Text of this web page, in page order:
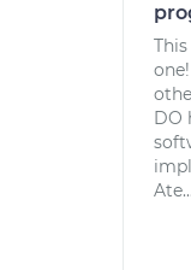
DO
Ate...